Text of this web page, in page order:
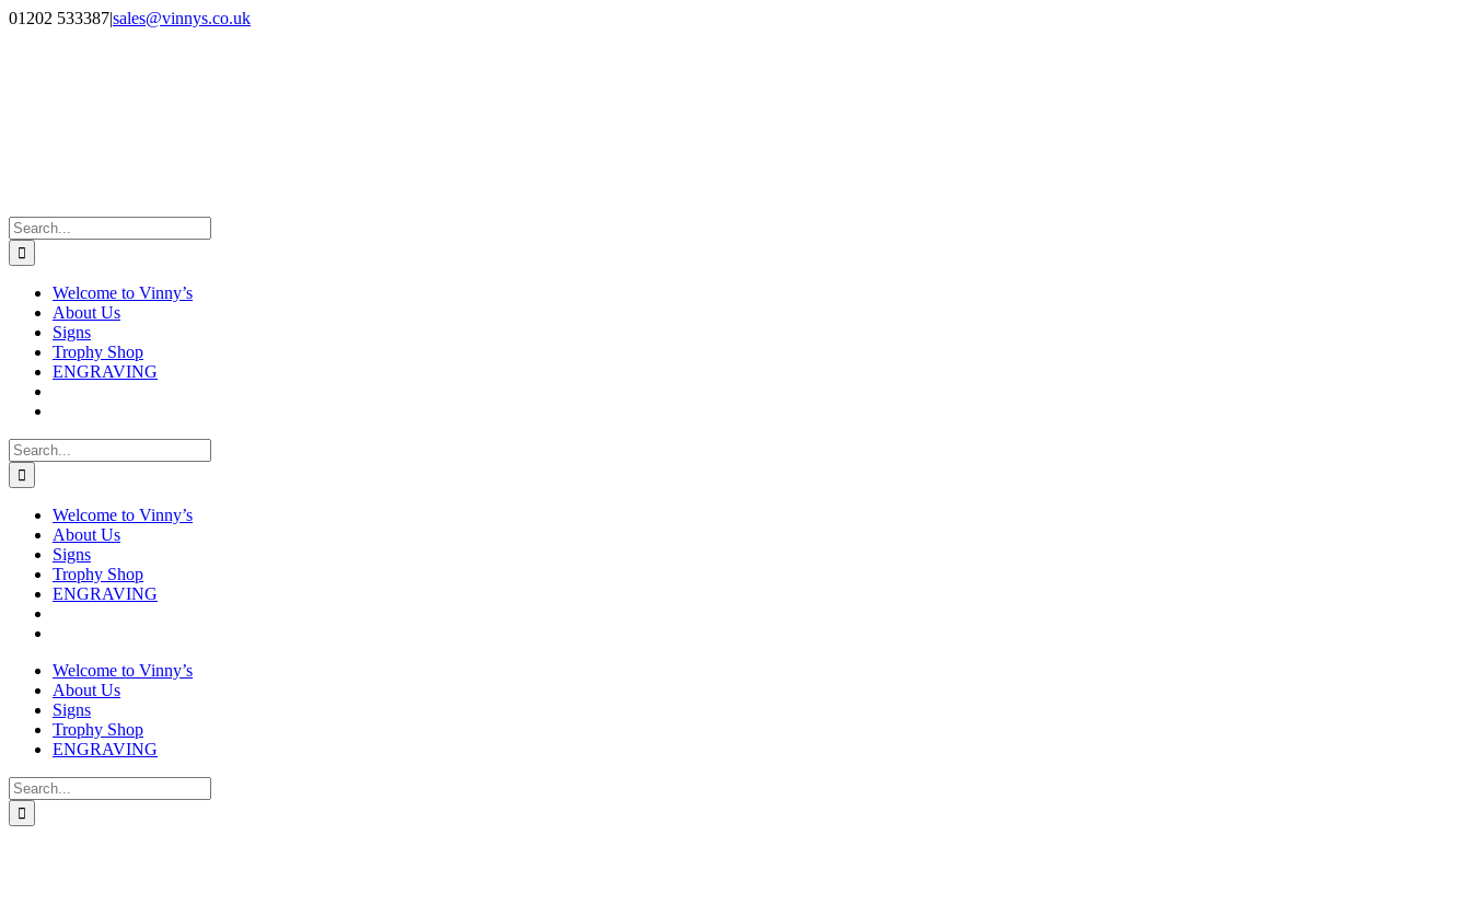
Skip
Facebook
Instagram
01202 533387|sales@vinnys.co.uk
Search
for:
Welcome to Vinny’s
About Us
Signs
Trophy Shop
ENGRAVING
Search
for:
Welcome to Vinny’s
About Us
Signs
Trophy Shop
ENGRAVING
Welcome to Vinny’s
About Us
Signs
Trophy Shop
ENGRAVING
Search
for: